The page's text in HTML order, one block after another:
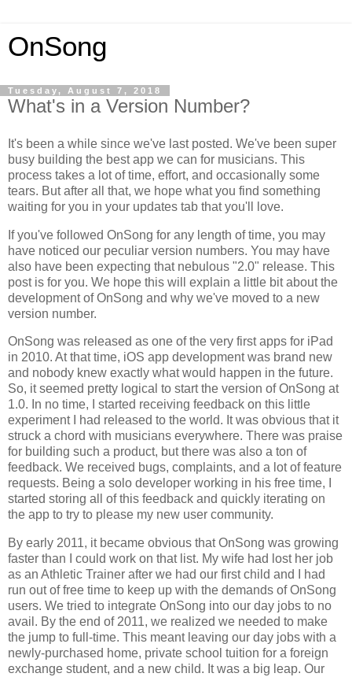
OnSong
Tuesday, August 7, 2018
What's in a Version Number?
It's been a while since we've last posted. We've been super
busy building the best app we can for musicians. This
process takes a lot of time, effort, and occasionally some
tears. But after all that, we hope what you find something
waiting for you in your updates tab that you'll love.
If you've followed OnSong for any length of time, you may
have noticed our peculiar version numbers. You may have
also have been expecting that nebulous "2.0" release. This
post is for you. We hope this will explain a little bit about the
development of OnSong and why we've moved to a new
version number.
OnSong was released as one of the very first apps for iPad
in 2010. At that time, iOS app development was brand new
and nobody knew exactly what would happen in the future.
So, it seemed pretty logical to start the version of OnSong at
1.0. In no time, I started receiving feedback on this little
experiment I had released to the world. It was obvious that it
struck a chord with musicians everywhere. There was praise
for building such a product, but there was also a ton of
feedback. We received bugs, complaints, and a lot of feature
requests. Being a solo developer working in his free time, I
started storing all of this feedback and quickly iterating on
the app to try to please my new user community.
By early 2011, it became obvious that OnSong was growing
faster than I could work on that list. My wife had lost her job
as an Athletic Trainer after we had our first child and I had
run out of free time to keep up with the demands of OnSong
users. We tried to integrate OnSong into our day jobs to no
avail. By the end of 2011, we realized we needed to make
the jump to full-time. This meant leaving our day jobs with a
newly-purchased home, private school tuition for a foreign
exchange student, and a new child. It was a big leap. Our